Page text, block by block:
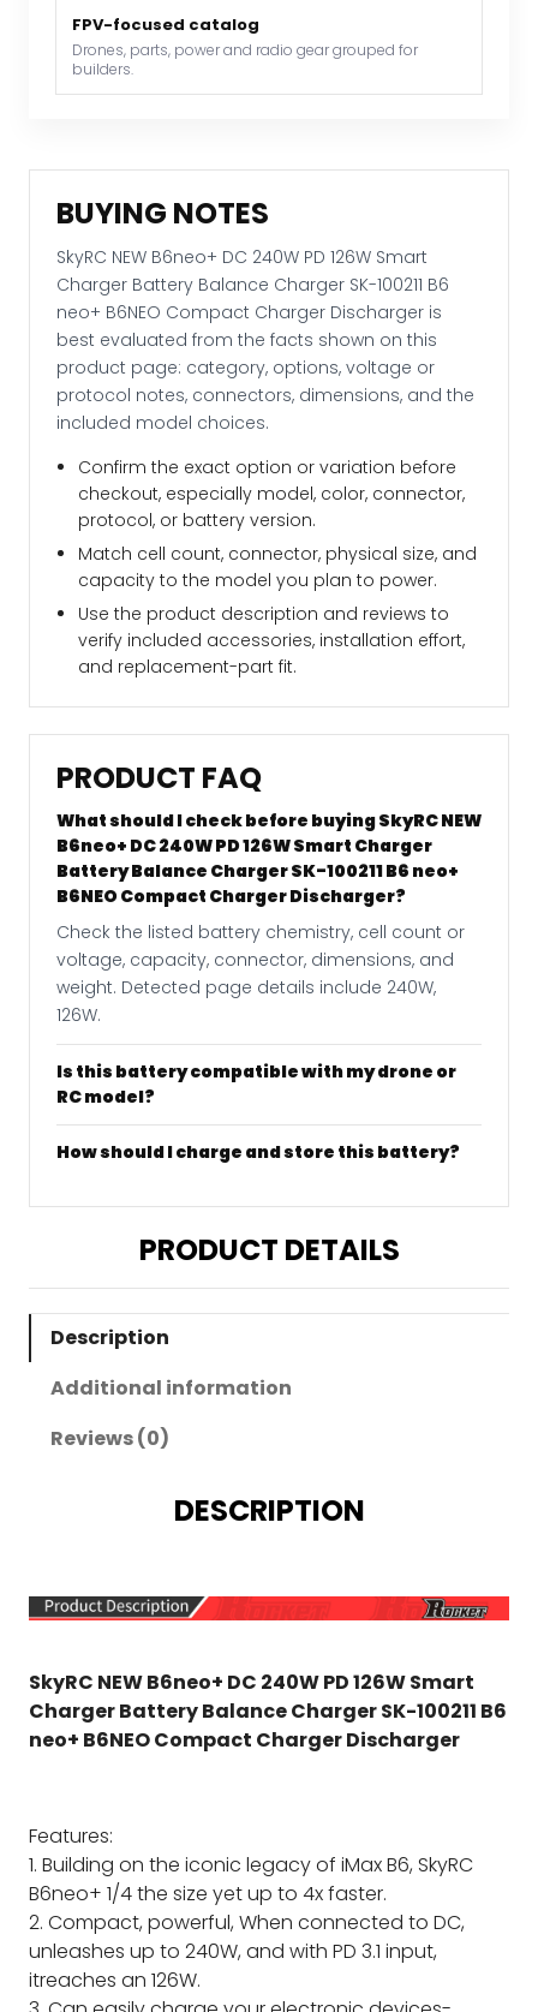
SK-
100211
B6
neo+
Discharger
quantity
FPV-focused catalog
Drones, parts, power and radio gear grouped for
builders.
BUYING NOTES
SkyRC NEW B6neo+ DC 240W PD 126W Smart
Charger Battery Balance Charger SK-100211 B6
neo+ B6NEO Compact Charger Discharger is
best evaluated from the facts shown on this
product page: category, options, voltage or
protocol notes, connectors, dimensions, and the
included model choices.
Confirm the exact option or variation before
checkout, especially model, color, connector,
protocol, or battery version.
Match cell count, connector, physical size, and
capacity to the model you plan to power.
Use the product description and reviews to
verify included accessories, installation effort,
and replacement-part fit.
PRODUCT FAQ
What should I check before buying SkyRC NEW
B6neo+ DC 240W PD 126W Smart Charger
Battery Balance Charger SK-100211 B6 neo+
B6NEO Compact Charger Discharger?
Check the listed battery chemistry, cell count or
voltage, capacity, connector, dimensions, and
weight. Detected page details include 240W,
126W.
Is this battery compatible with my drone or
RC model?
How should I charge and store this battery?
PRODUCT DETAILS
Description
Additional information
Reviews (0)
DESCRIPTION
SkyRC NEW B6neo+ DC 240W PD 126W Smart
Charger Battery Balance Charger SK-100211 B6
neo+ B6NEO Compact Charger Discharger
Features:
1. Building on the iconic legacy of iMax B6, SkyRC
B6neo+ 1/4 the size yet up to 4x faster.
2. Compact, powerful, When connected to DC,
unleashes up to 240W, and with PD 3.1 input,
itreaches an 126W.